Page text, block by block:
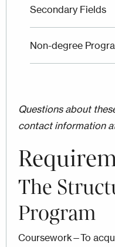
Secondary Fields
Non-degree
Questions about
contact information
The
Program
Coursework—To